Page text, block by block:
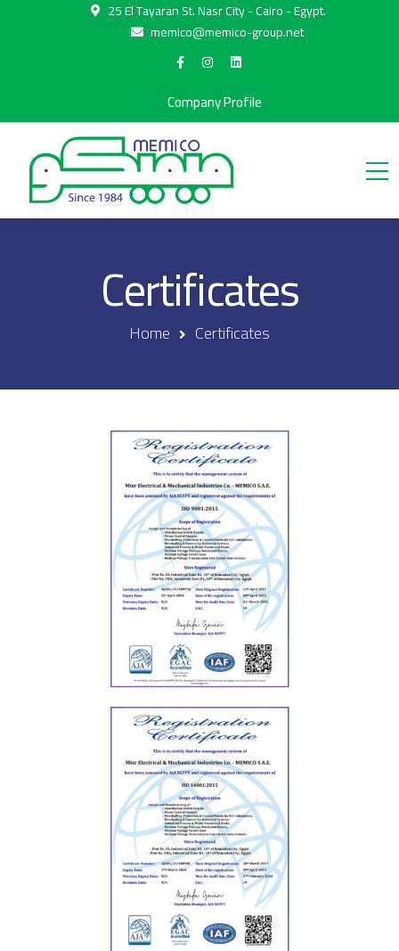
25 El Tayaran St. Nasr City - Cairo - Egypt.
memico@memico-group.net
Company Profile
Certificates
Home Certificates